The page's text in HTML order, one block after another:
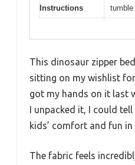
Instructions
This dinosaur zipper
sitting on my wishlist
got my hands on it last
I unpacked it, I could
kids’ comfort and fun in
The fabric feels